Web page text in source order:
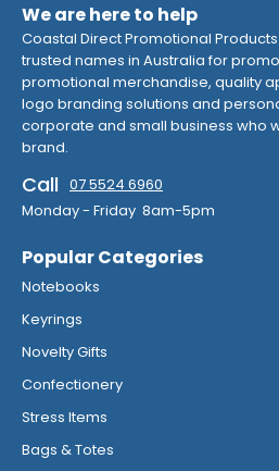
We are here to help
Coastal Direct Promotional
trusted names in Australia for
promotional merchandise, quality
logo branding solutions and
corporate and small business who
brand.
Call 07 5524 6960
Monday - Friday 8am-5pm
Popular Categories
Notebooks
Keyrings
Novelty Gifts
Confectionery
Stress Items
Bags & Totes